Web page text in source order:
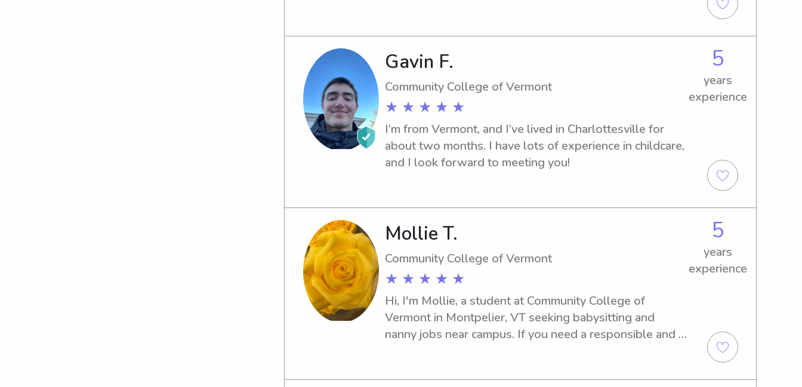
Gavin F.
Community College of Vermont
★ ★ ★ ★ ★
5
years
experience
I’m from Vermont, and I’ve lived in Charlottesville for
about two months. I have lots of experience in childcare,
and I look forward to meeting you!
Mollie T.
Community College of Vermont
★ ★ ★ ★ ★
5
years
experience
Hi, I'm Mollie, a student at Community College of
Vermont in Montpelier, VT seeking babysitting and
nanny jobs near campus. If you need a responsible and